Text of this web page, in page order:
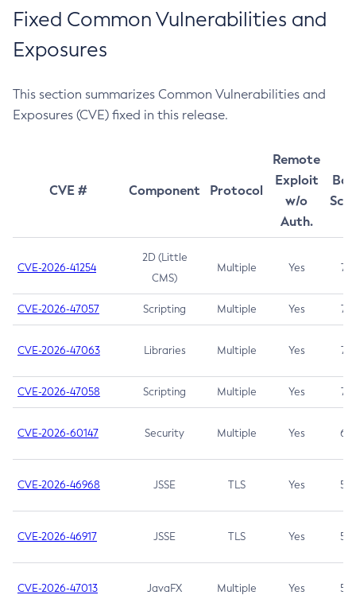
Fixed Common Vulnerabilities and
Exposures
This section summarizes Common Vulnerabilities and
Exposures (CVE) fixed in this release.
CVE # Component Protocol
Remote
Exploit
w/o
Auth.
CVE-2026-41254
2D (Little
CMS)
Multiple Yes 7.5
CVE-2026-47057 Scripting Multiple Yes 7.5
CVE-2026-47063 Libraries Multiple Yes 7.5
CVE-2026-47058 Scripting Multiple Yes 7.4
CVE-2026-60147 Security Multiple Yes 6.5
CVE-2026-46968 JSSE TLS Yes 5.9
CVE-2026-46917 JSSE TLS Yes 5.3
CVE-2026-47013 JavaFX Multiple Yes 5.3